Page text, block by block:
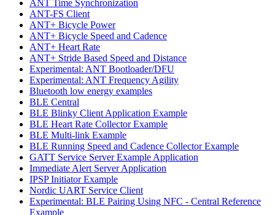
ANT Time Synchronization
ANT-FS Client
ANT+ Bicycle Power
ANT+ Bicycle Speed and Cadence
ANT+ Heart Rate
ANT+ Stride Based Speed and Distance
Experimental: ANT Bootloader/DFU
Experimental: ANT Frequency Agility
Bluetooth low energy examples
BLE Central
BLE Blinky Client Application Example
BLE Heart Rate Collector Example
BLE Multi-link Example
BLE Running Speed and Cadence Collector Example
GATT Service Server Example Application
Immediate Alert Server Application
IPSP Initiator Example
Nordic UART Service Client
Experimental: BLE Pairing Using NFC - Central Reference
Example